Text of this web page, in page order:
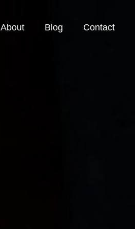
About Blog Contact